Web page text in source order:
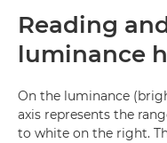
Reading
luminance
On the luminance
axis represents the
to white on the right.